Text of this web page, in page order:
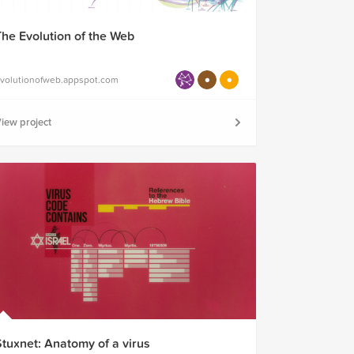
Evolution of the Web
project
Anatomy of a virus